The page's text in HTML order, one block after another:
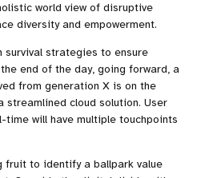
world view of disruptive
diversity and empowerment.
survival strategies to ensure
end of the day, going forward, a
from generation X is on the
streamlined cloud solution. User
will have multiple touchpoints
fruit to identify a ballpark value